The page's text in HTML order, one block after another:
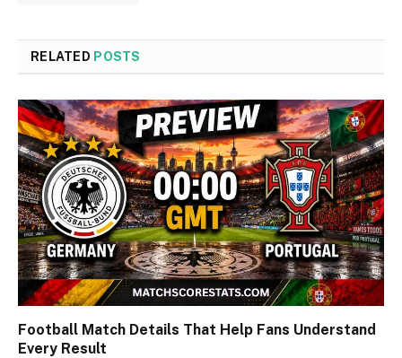
RELATED POSTS
Football Match Details That Help Fans Understand
Every Result